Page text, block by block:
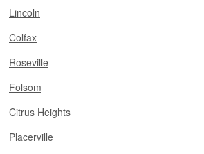
Lincoln
Colfax
Roseville
Folsom
Citrus Heights
Placerville